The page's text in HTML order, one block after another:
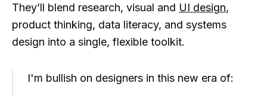
They’ll blend research, visual and UI design,
product thinking, data literacy, and systems
design into a single, flexible toolkit.
I'm bullish on designers in this new era of: